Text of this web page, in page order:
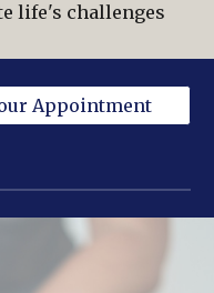
life's challenges
Appointment